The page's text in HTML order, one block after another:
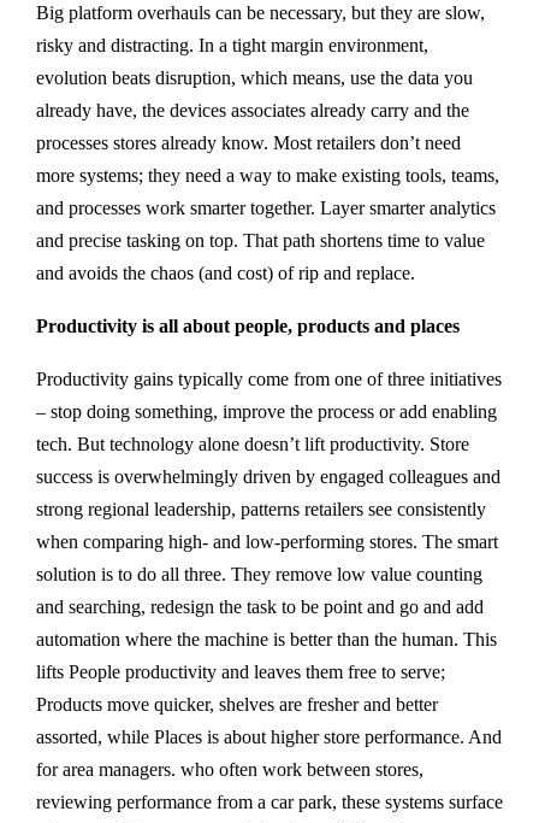
Big platform overhauls can be necessary, but they are slow,
risky and distracting. In a tight margin environment,
evolution beats disruption, which means, use the data you
already have, the devices associates already carry and the
processes stores already know. Most retailers don’t need
more systems; they need a way to make existing tools, teams,
and processes work smarter together. Layer smarter analytics
and precise tasking on top. That path shortens time to value
and avoids the chaos (and cost) of rip and replace.
Productivity is all about people, products and places
Productivity gains typically come from one of three initiatives
– stop doing something, improve the process or add enabling
tech. But technology alone doesn’t lift productivity. Store
success is overwhelmingly driven by engaged colleagues and
strong regional leadership, patterns retailers see consistently
when comparing high- and low-performing stores. The smart
solution is to do all three. They remove low value counting
and searching, redesign the task to be point and go and add
automation where the machine is better than the human. This
lifts People productivity and leaves them free to serve;
Products move quicker, shelves are fresher and better
assorted, while Places is about higher store performance. And
for area managers. who often work between stores,
reviewing performance from a car park, these systems surface